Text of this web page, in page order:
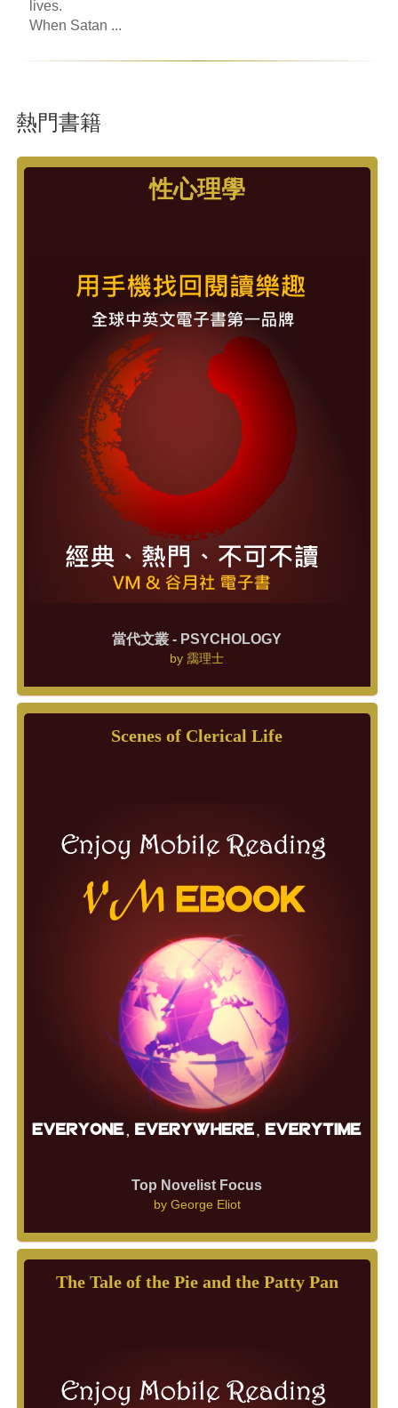
lives.
When Satan ...
熱門書籍
性心理學
當代文叢 - PSYCHOLOGY
by 靄理士
Scenes of Clerical Life
Top Novelist Focus
by George Eliot
The Tale of the Pie and the Patty Pan